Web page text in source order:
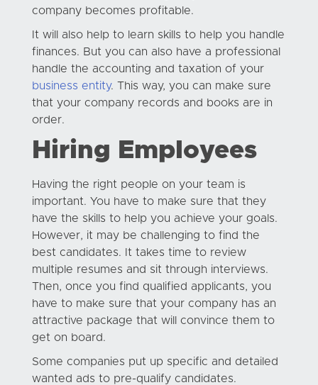
company becomes profitable.
It will also help to learn skills to help you handle
finances. But you can also have a professional
handle the accounting and taxation of your
business entity. This way, you can make sure
that your company records and books are in
order.
Hiring Employees
Having the right people on your team is
important. You have to make sure that they
have the skills to help you achieve your goals.
However, it may be challenging to find the
best candidates. It takes time to review
multiple resumes and sit through interviews.
Then, once you find qualified applicants, you
have to make sure that your company has an
attractive package that will convince them to
get on board.
Some companies put up specific and detailed
wanted ads to pre-qualify candidates.